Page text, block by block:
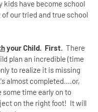
kids have become school
our tried and true school
your Child. First. There
plan an incredible (time
to realize it is missing
almost completed....or,
some time early on to
on the right foot! It will